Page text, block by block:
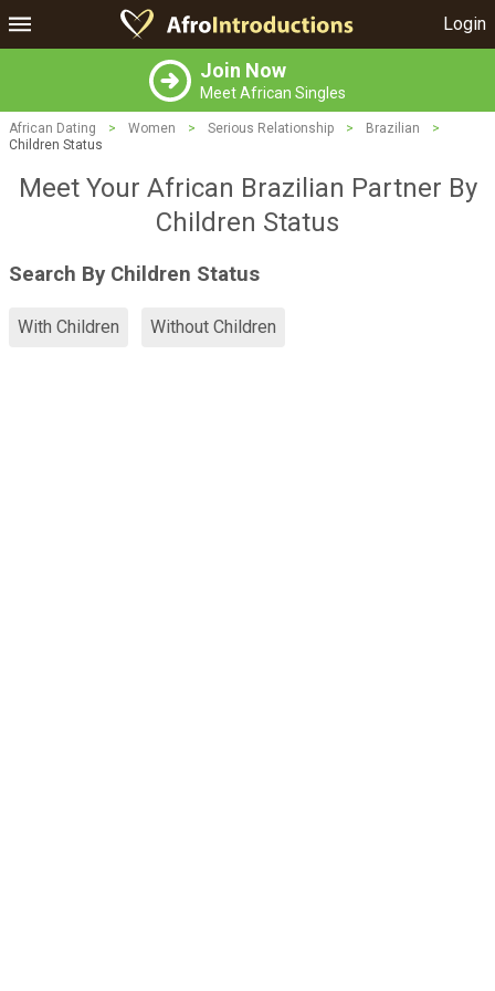
Login
Join Now
Meet African Singles
African Dating > Women > Serious Relationship > Brazilian
>
Children Status
Meet Your African Brazilian Partner By
Children Status
Search By Children Status
With Children Without Children